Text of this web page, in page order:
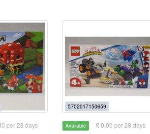
per 28 days
5702017150659
Available £ 0.00 per 28 days